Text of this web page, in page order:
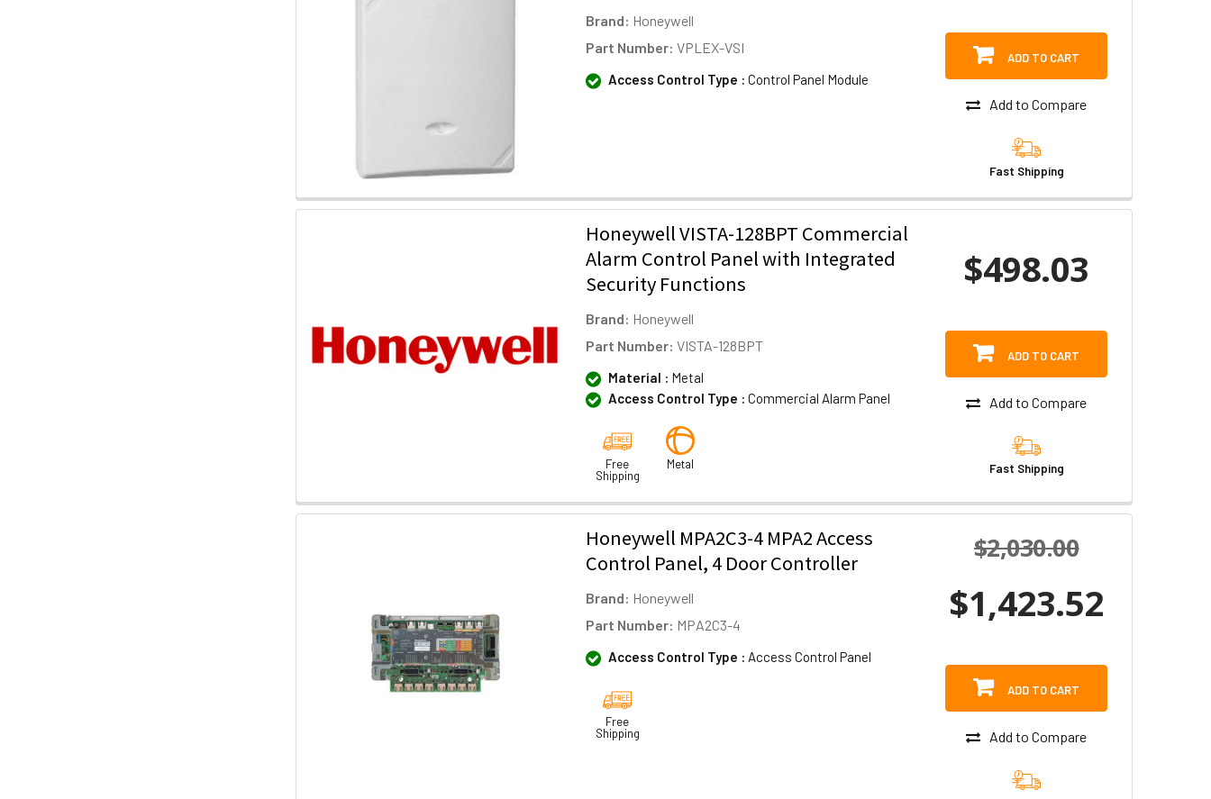
Brand: Honeywell
Part Number: VPLEX-VSI
Access Control Type : Control Panel Module
ADD TO CART
Add to Compare
Fast Shipping
Honeywell VISTA-128BPT Commercial
Alarm Control Panel with Integrated
Security Functions
Brand: Honeywell
Part Number: VISTA-128BPT
Material : Metal
Access Control Type : Commercial Alarm Panel
Free
Shipping
Metal
$498.03
ADD TO CART
Add to Compare
Fast Shipping
Honeywell MPA2C3-4 MPA2 Access
Control Panel, 4 Door Controller
Brand: Honeywell
Part Number: MPA2C3-4
Access Control Type : Access Control Panel
Free
Shipping
$2,030.00
$1,423.52
ADD TO CART
Add to Compare